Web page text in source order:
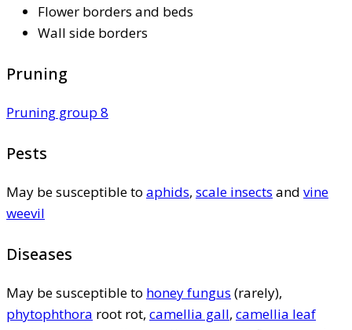
Flower borders and beds
Wall side borders
Pruning
Pruning group 8
Pests
May be susceptible to aphids, scale insects and vine
weevil
Diseases
May be susceptible to honey fungus (rarely),
phytophthora root rot, camellia gall, camellia leaf